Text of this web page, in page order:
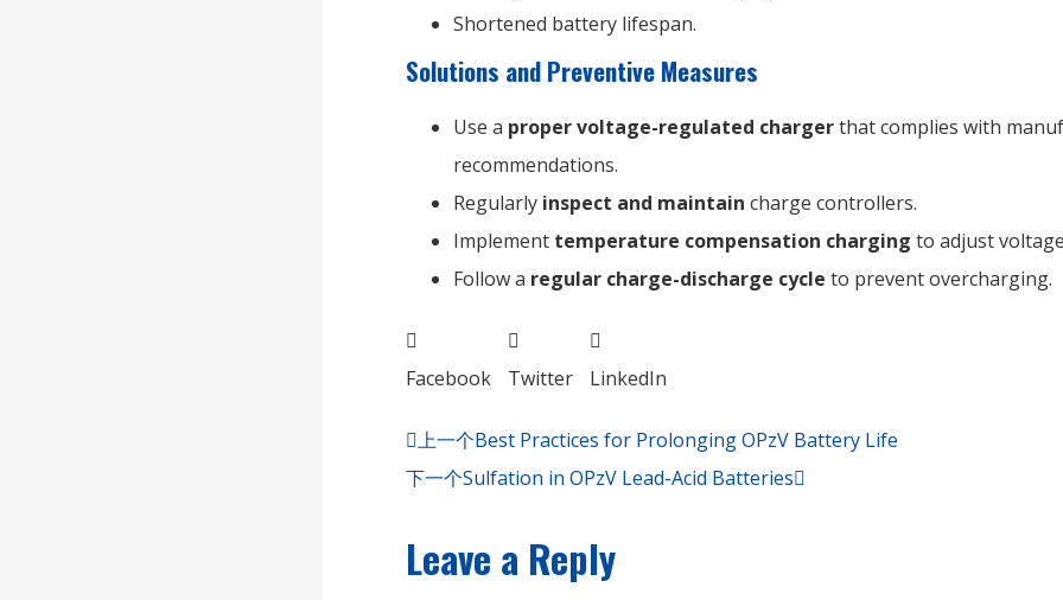
Shortened battery lifespan.
Solutions and Preventive Measures
Use a proper voltage-regulated chargerthat complies with
recommendations.
Regularly inspect and maintain charge controllers.
Implement temperature compensation charging to adjust
Follow a regular charge-discharge cycle to prevent overcharging.
Facebook Twitter LinkedIn
上一个Best Practices for Prolonging OPzV Battery Life
下一个Sulfation in OPzV Lead-Acid Batteries
Leave a Reply